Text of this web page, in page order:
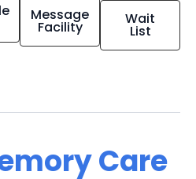
Message
Facility Wait
List
Care